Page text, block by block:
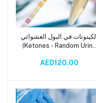
Add to cart
الكيتونات في البول العشوائي
(Ketones - Random Urine
AED120.00